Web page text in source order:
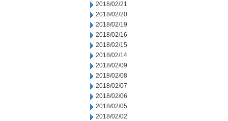
2018/02/21
2018/02/20
2018/02/19
2018/02/16
2018/02/15
2018/02/14
2018/02/09
2018/02/08
2018/02/07
2018/02/06
2018/02/05
2018/02/02